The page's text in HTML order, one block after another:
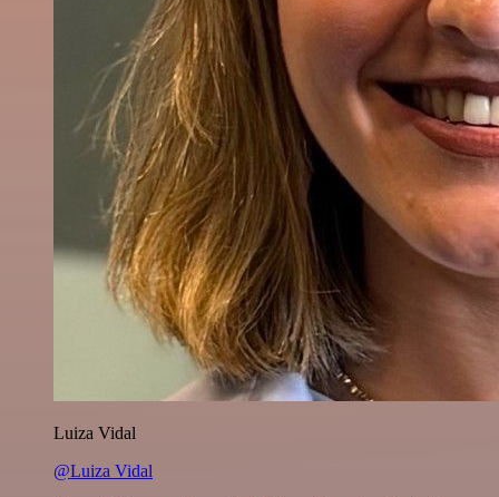
Luiza Vidal
@Luiza Vidal